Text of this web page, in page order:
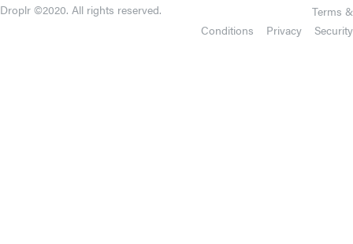
Droplr ©2020. All rights reserved.
Terms &
Conditions
Privacy Security